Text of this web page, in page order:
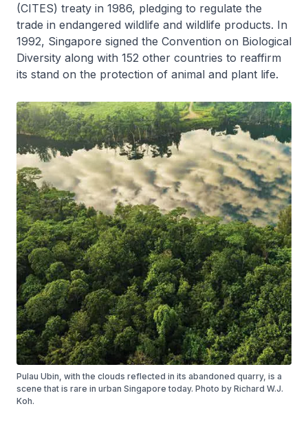
(CITES) treaty in 1986, pledging to regulate the
trade in endangered wildlife and wildlife products. In
1992, Singapore signed the Convention on Biological
Diversity along with 152 other countries to reaffirm
its stand on the protection of animal and plant life.
Pulau Ubin, with the clouds reflected in its abandoned quarry, is a
scene that is rare in urban Singapore today. Photo by Richard W.J.
Koh.